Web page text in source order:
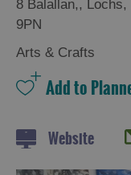
8 Balallan,, Lochs,
9PN
Arts & Crafts
Website